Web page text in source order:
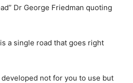
Dr George Friedman quoting
a single road that goes right
not for you to use but